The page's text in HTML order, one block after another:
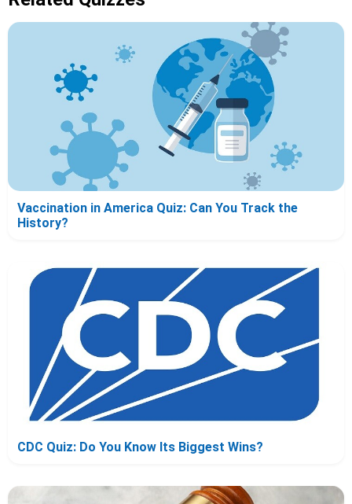
Vaccination in America Quiz: Can You Track the
History?
CDC Quiz: Do You Know Its Biggest Wins?